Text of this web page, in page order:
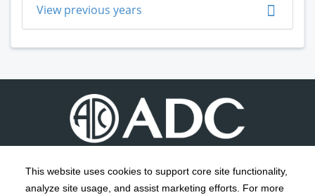
This website uses cookies to support core site functionality,
analyze site usage, and assist marketing efforts. For more
View previous years